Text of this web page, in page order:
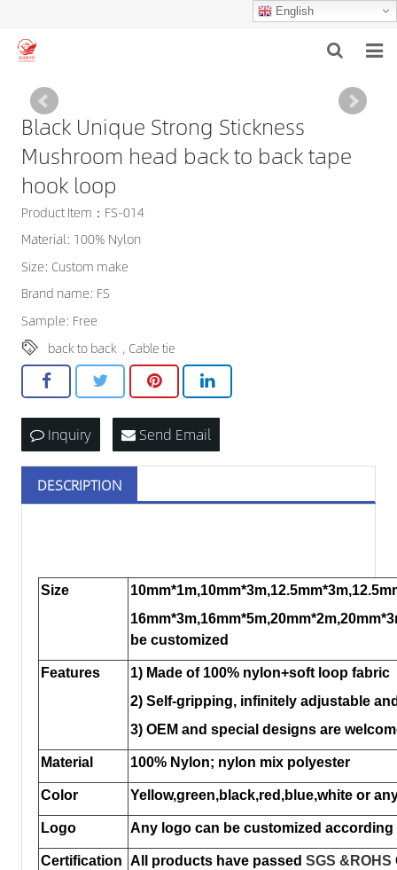
English
HOME
ABOUT US
PRODUCTS
NEWS
F.A.Q
INQUIRY
CONTACT US
Black Unique Strong Stickness
Mushroom head back to back tape
hook loop
Product Item：FS-014
Material: 100% Nylon
Size: Custom make
Brand name: FS
Sample: Free
back to back , Cable tie
Inquiry Send Email
DESCRIPTION
Size
be customized
Features
1) Made of 100% nylon+soft loop fabric
2) Self-gripping, infinitely adjustable
3) OEM and special designs are
Material 100% Nylon; nylon mix polyester
Color Yellow,green,black,red,blue,white or
Logo Any logo can be customized according
Certification All products have passed SGS &ROHS